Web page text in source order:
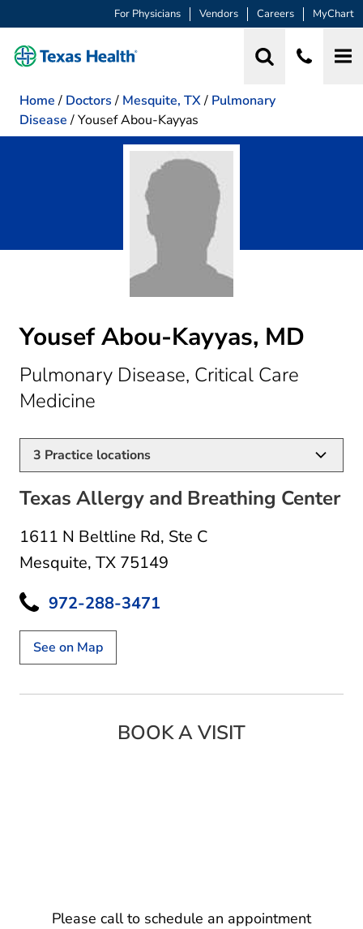
For Physicians Vendors Careers MyChart
Home / Doctors / Mesquite, TX/ Pulmonary
Disease /Yousef Abou-Kayyas
Yousef Abou-Kayyas, MD
Pulmonary Disease, Critical Care
Medicine
3 Practice locations
Texas Allergy and Breathing Center
1611 N Beltline Rd, Ste C
Mesquite, TX 75149
972-288-3471
See on Map
BOOK A VISIT
Please call to schedule an appointment